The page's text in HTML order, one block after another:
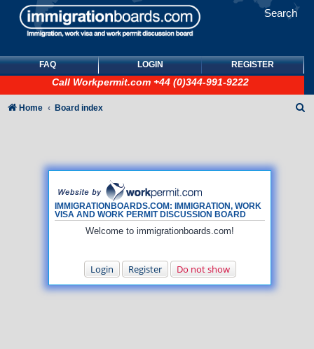
Search
FAQ LOGIN REGISTER
Call Workpermit.com +44 (0)344-991-9222
IMMIGRATIONBOARDS.COM: IMMIGRATION, WORK
VISA AND WORK PERMIT DISCUSSION BOARD
Welcome to immigrationboards.com!
Login Register Do not show
Home Board index